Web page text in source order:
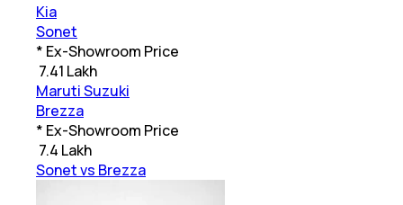
Kia
Sonet
* Ex-Showroom Price
7.41 Lakh
Maruti Suzuki
Brezza
* Ex-Showroom Price
7.4 Lakh
Sonet vs Brezza